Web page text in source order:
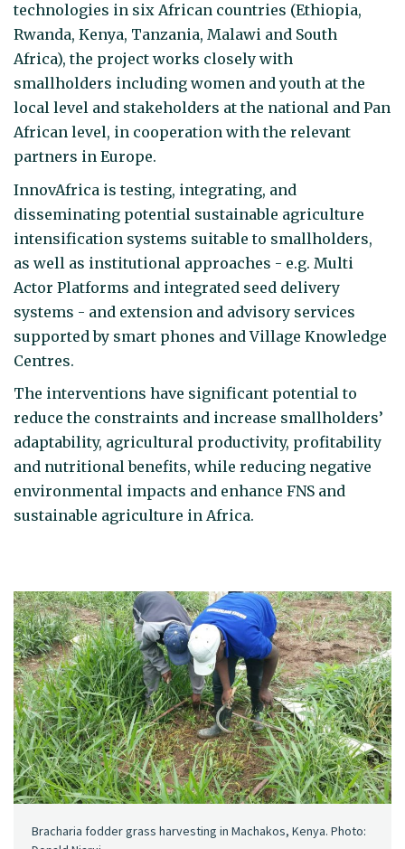
technologies in six African countries (Ethiopia,
Rwanda, Kenya, Tanzania, Malawi and South
Africa), the project works closely with
smallholders including women and youth at the
local level and stakeholders at the national and Pan
African level, in cooperation with the relevant
partners in Europe.
InnovAfrica is testing, integrating, and
disseminating potential sustainable agriculture
intensification systems suitable to smallholders,
as well as institutional approaches - e.g. Multi
Actor Platforms and integrated seed delivery
systems - and extension and advisory services
supported by smart phones and Village Knowledge
Centres.
The interventions have significant potential to
reduce the constraints and increase smallholders’
adaptability, agricultural productivity, profitability
and nutritional benefits, while reducing negative
environmental impacts and enhance FNS and
sustainable agriculture in Africa.
Bracharia fodder grass harvesting in Machakos, Kenya. Photo: